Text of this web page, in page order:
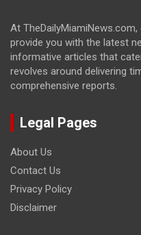
At
provide you with the latest
informative articles that
revolves around delivering
comprehensive reports.
Legal Pages
About Us
Contact Us
Privacy Policy
Disclaimer